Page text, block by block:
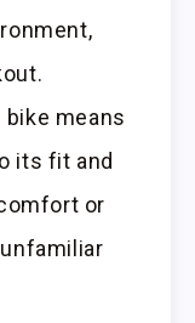
means
its fit and
or